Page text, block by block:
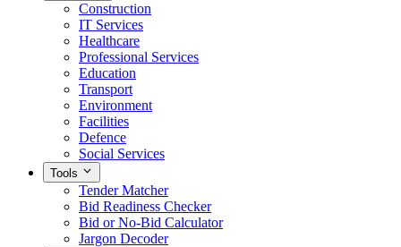
Construction
IT Services
Healthcare
Professional Services
Education
Transport
Environment
Facilities
Defence
Social Services
Tools
Tender Matcher
Bid Readiness Checker
Bid or No-Bid Calculator
Jargon Decoder